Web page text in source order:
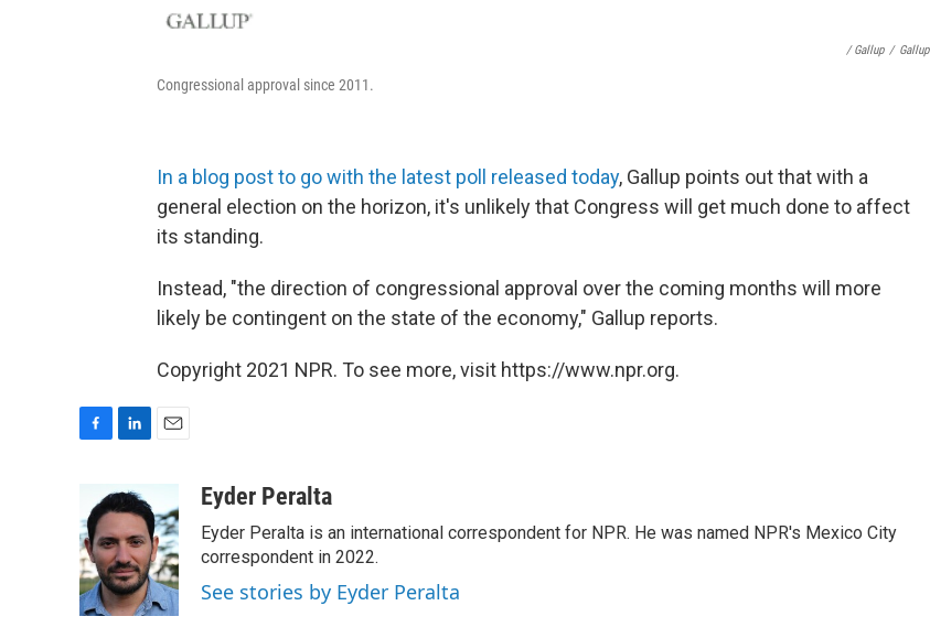
/ Gallup / Gallup
Congressional approval since 2011.
In a blog post to go with the latest poll released today, Gallup points out that with a
general election on the horizon, it's unlikely that Congress will get much done to affect
its standing.
Instead, "the direction of congressional approval over the coming months will more
likely be contingent on the state of the economy," Gallup reports.
Copyright 2021 NPR. To see more, visit https://www.npr.org.
e
b
o
o
k
n
k
e
d
I
n
i
l
Eyder Peralta
Eyder Peralta is an international correspondent for NPR. He was named NPR's Mexico City
correspondent in 2022.
See stories by Eyder Peralta